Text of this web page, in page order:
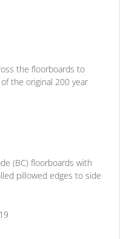
the floorboards to
the original 200 year
(BC) floorboards with
pillowed edges to side